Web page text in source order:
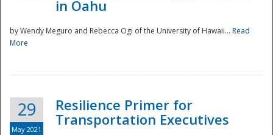
Preparedness
in Oahu
by Wendy Meguro and Rebecca Ogi of the University of Hawaii... Read
More
29
May 2021
Resilience Primer for
Transportation Executives